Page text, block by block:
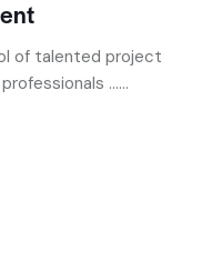
of talented project
......